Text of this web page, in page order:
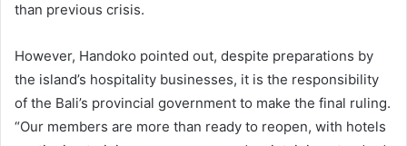
than previous crisis.
However, Handoko pointed out, despite preparations by
the island’s hospitality businesses, it is the responsibility
of the Bali’s provincial government to make the final ruling.
“Our members are more than ready to reopen, with hotels